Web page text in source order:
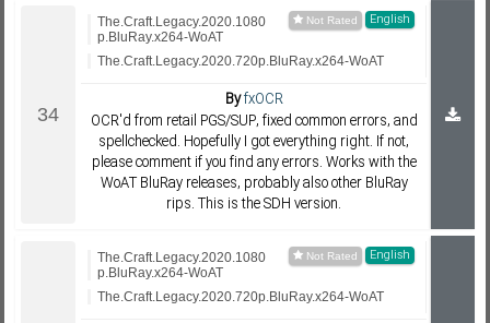
English
The.Craft.Legacy.2020.1080
p.BluRay.x264-WoAT
The.Craft.Legacy.2020.720p.BluRay.x264-WoAT
ByfxOCR
OCR'd from retail PGS/SUP, fixed common errors, and
spellchecked. Hopefully I got everything right. If not,
please comment if you find any errors. Works with the
WoAT BluRay releases, probably also other BluRay
rips. This is the SDH version.
English
The.Craft.Legacy.2020.1080
p.BluRay.x264-WoAT
The.Craft.Legacy.2020.720p.BluRay.x264-WoAT